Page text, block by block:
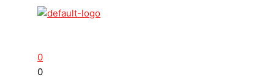
0
0